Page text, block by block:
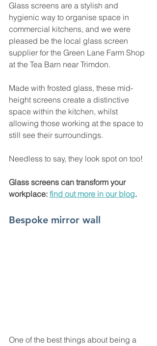
Glass screens are a stylish and
hygienic way to organise space in
commercial kitchens, and we were
pleased be the local glass screen
supplier for the Green Lane Farm Shop
at the Tea Barn near Trimdon.
Made with frosted glass, these mid-
height screens create a distinctive
space within the kitchen, whilst
allowing those working at the space to
still see their surroundings.
Needless to say, they look spot on too!
Glass screens can transform your
workplace: find out more in our blog.
Bespoke mirror wall
One of the best things about being a